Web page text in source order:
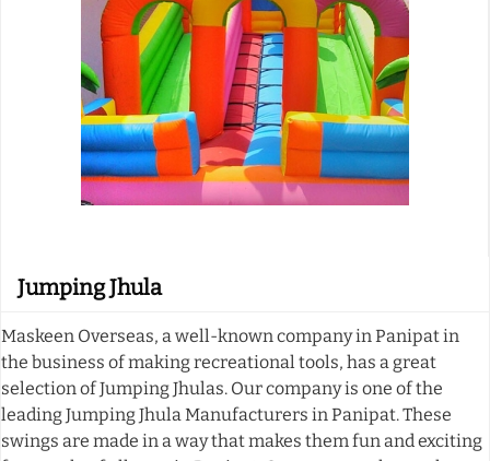
Jumping Jhula
Maskeen Overseas, a well-known company in Panipat in
the business of making recreational tools, has a great
selection of Jumping Jhulas. Our company is one of the
leading Jumping Jhula Manufacturers in Panipat. These
swings are made in a way that makes them fun and exciting